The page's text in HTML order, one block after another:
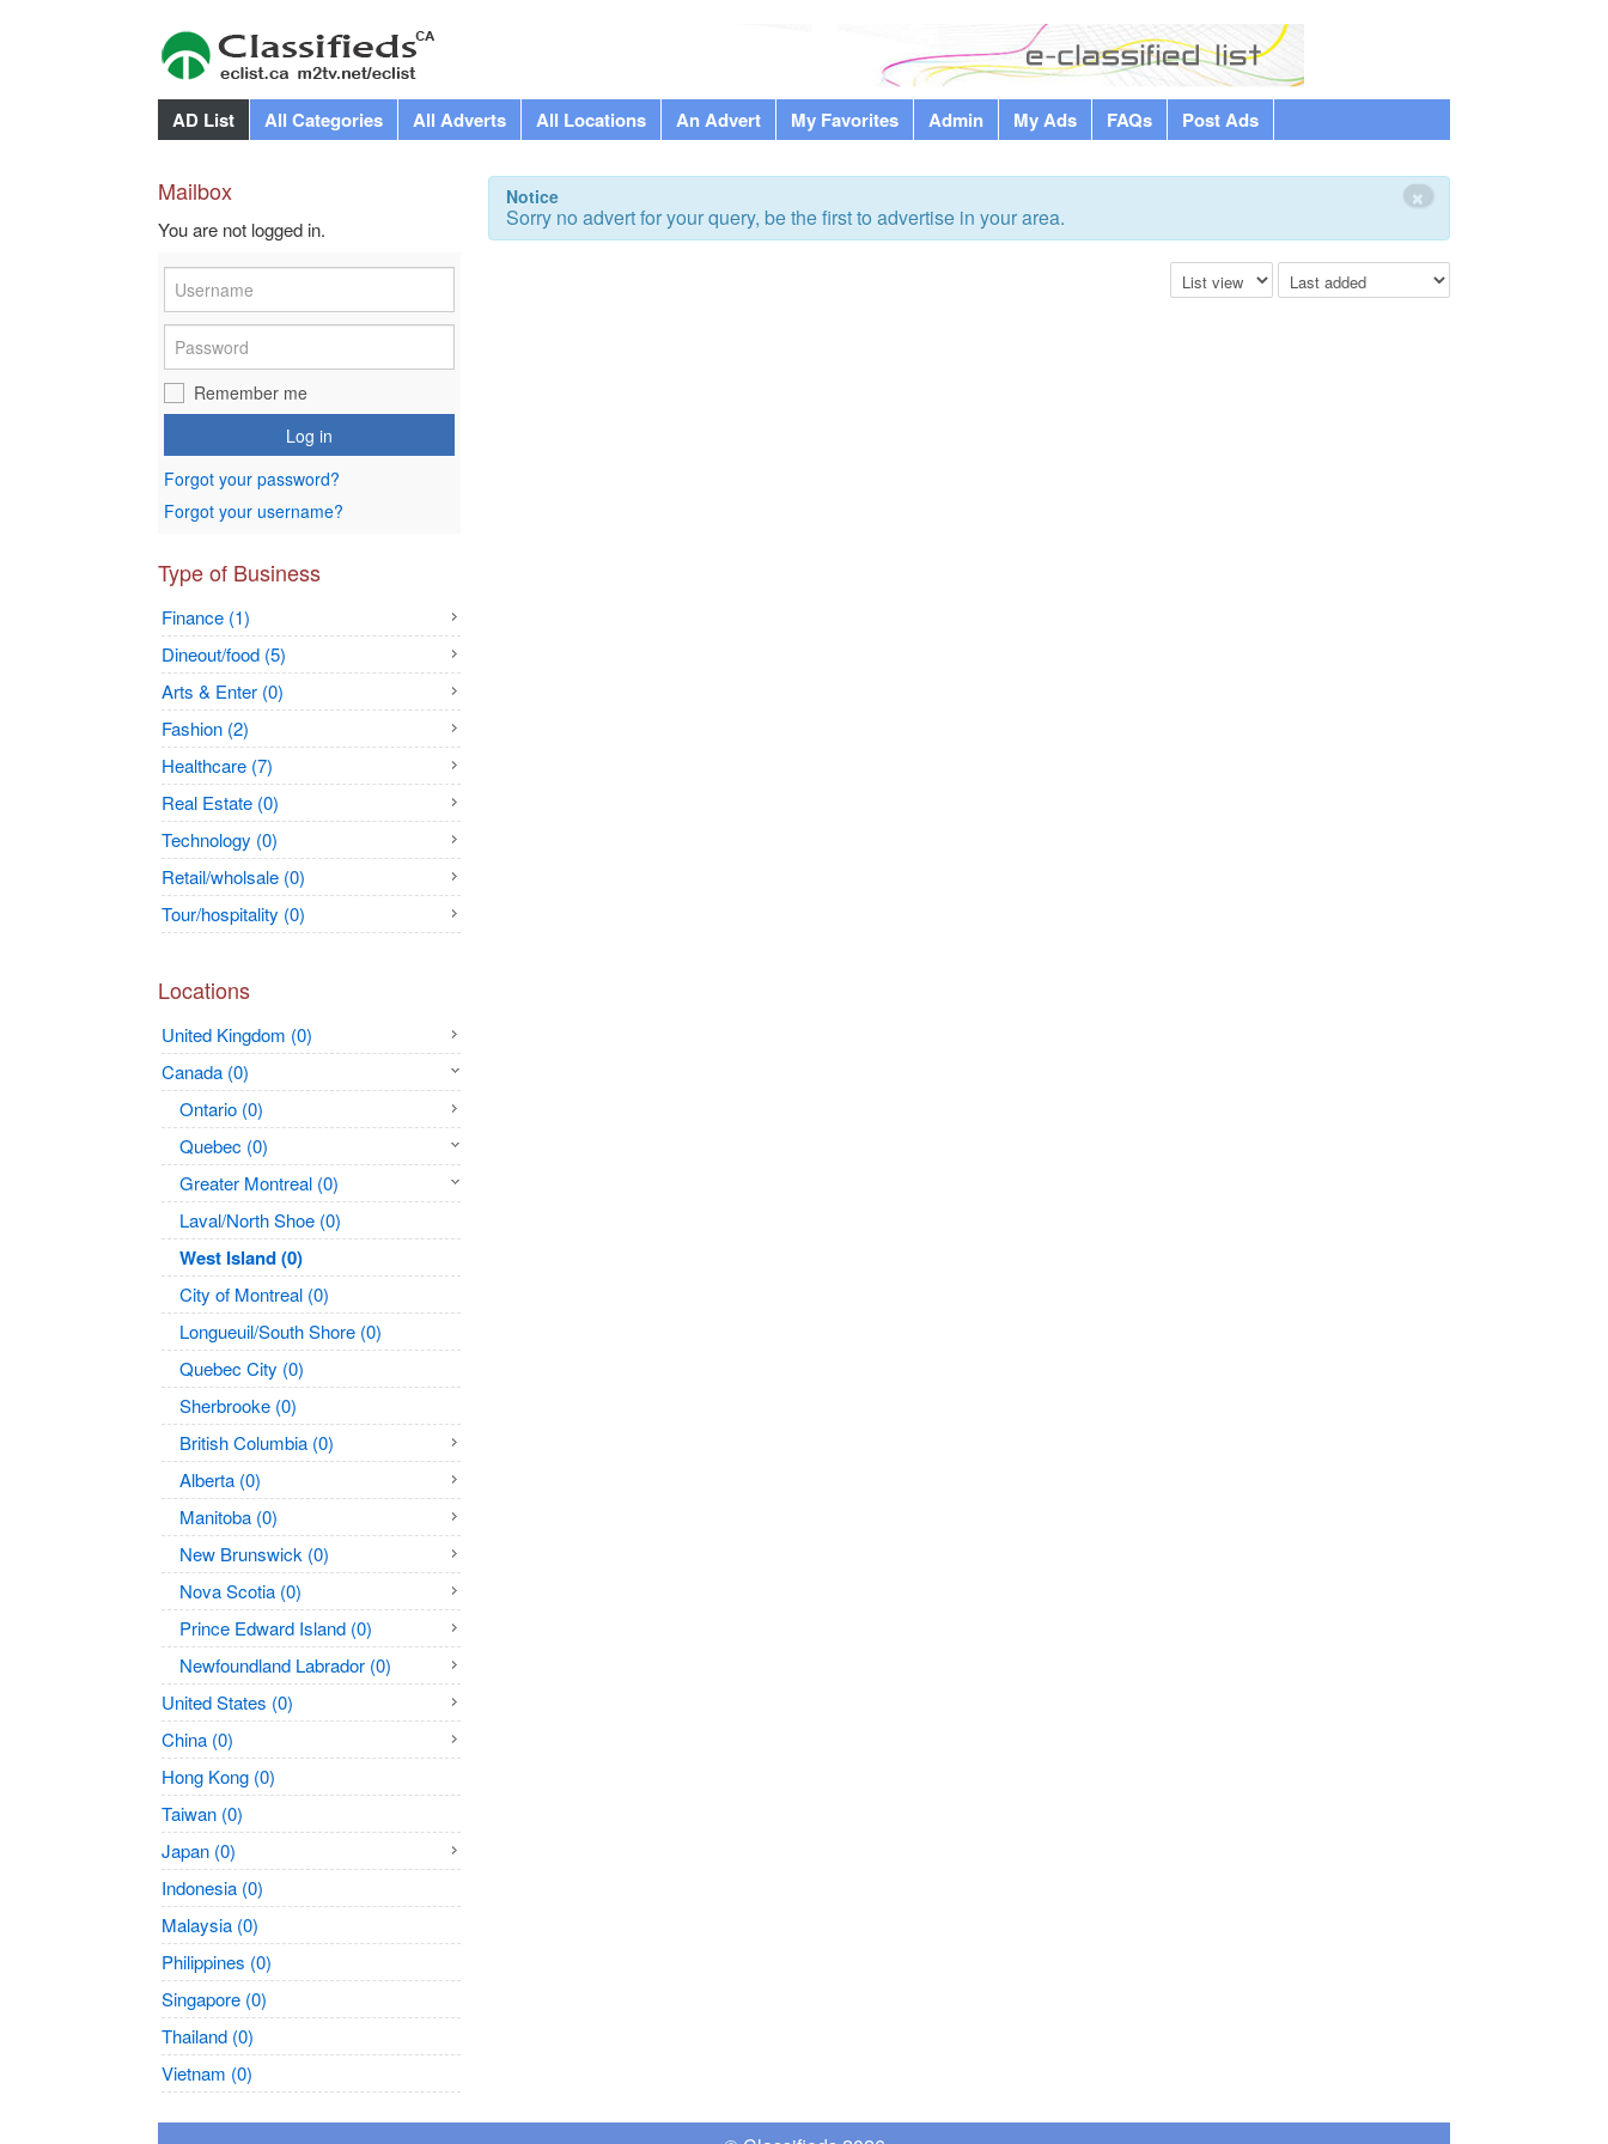
AD List All Categories All Adverts All Locations An Advert My Favorites Admin My Ads FAQs Post Ads
Mailbox
You are not logged in.
Remember me
Log in
Forgot your password?
Forgot your username?
Type of Business
Finance (1)
Dineout/food (5)
Arts & Enter (0)
Fashion (2)
Healthcare (7)
Real Estate (0)
Technology (0)
Retail/wholsale (0)
Tour/hospitality (0)
Locations
United Kingdom (0)
Canada (0)
Ontario (0)
Quebec (0)
Greater Montreal (0)
Laval/North Shoe (0)
West Island (0)
City of Montreal (0)
Longueuil/South Shore (0)
Quebec City (0)
Sherbrooke (0)
British Columbia (0)
Alberta (0)
Manitoba (0)
New Brunswick (0)
Nova Scotia (0)
Prince Edward Island (0)
Newfoundland Labrador (0)
United States (0)
China (0)
Hong Kong (0)
Taiwan (0)
Japan (0)
Indonesia (0)
Malaysia (0)
Philippines (0)
Singapore (0)
Thailand (0)
Vietnam (0)
×
Notice
Sorry no advert for your query, be the first to advertise in your area.